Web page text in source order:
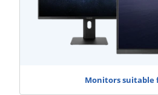
Monitors suitable